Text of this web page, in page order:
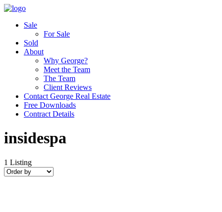
Sale
For Sale
Sold
About
Why George?
Meet the Team
The Team
Client Reviews
Contact George Real Estate
Free Downloads
Contract Details
insidespa
1 Listing